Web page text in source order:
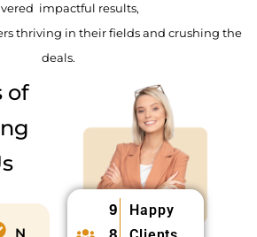
impactful results,
thriving in their fields and crushing the
deals.
of
N
Happy
9